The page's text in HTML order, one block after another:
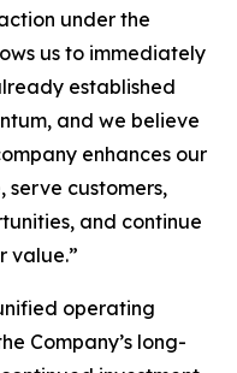
under the
us to immediately
established
and we believe
enhances our
customers,
and continue
value.”
operating
Company’s long-